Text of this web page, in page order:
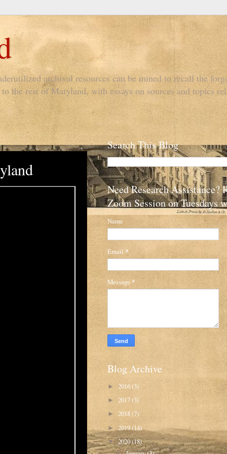
archival resources can be mined to recall the
the rest of Maryland, with essays on sources and topics
Search This Blog
Need Research Assistance?
Zoom Session on Tuesdays
Name
Email *
Message *
Blog Archive
► 2016(3)
► 2017(3)
► 2018(7)
► 2019(14)
▼2020(18)